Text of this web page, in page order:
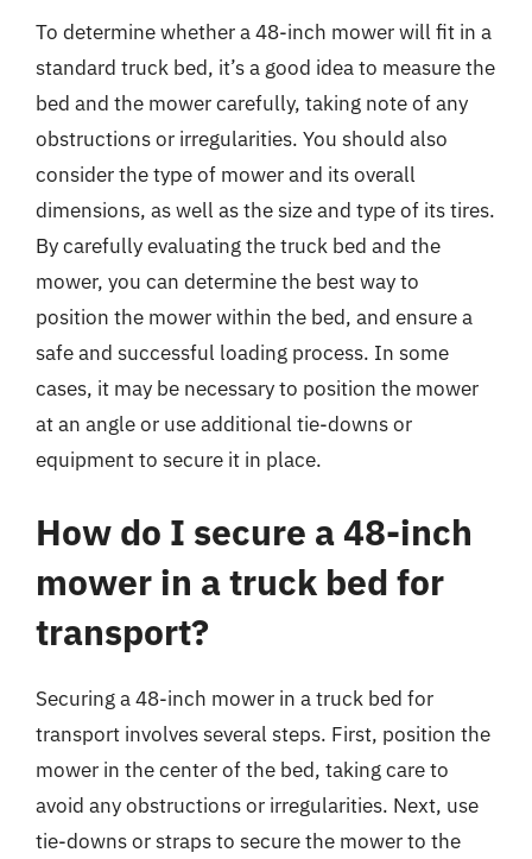
To determine whether a 48-inch mower will fit in a
standard truck bed, it’s a good idea to measure the
bed and the mower carefully, taking note of any
obstructions or irregularities. You should also
consider the type of mower and its overall
dimensions, as well as the size and type of its tires.
By carefully evaluating the truck bed and the
mower, you can determine the best way to
position the mower within the bed, and ensure a
safe and successful loading process. In some
cases, it may be necessary to position the mower
at an angle or use additional tie-downs or
equipment to secure it in place.
How do I secure a 48-inch
mower in a truck bed for
transport?
Securing a 48-inch mower in a truck bed for
transport involves several steps. First, position the
mower in the center of the bed, taking care to
avoid any obstructions or irregularities. Next, use
tie-downs or straps to secure the mower to the